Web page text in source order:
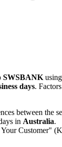
SWSBANK
days.
between the
in Australia.
Customer"